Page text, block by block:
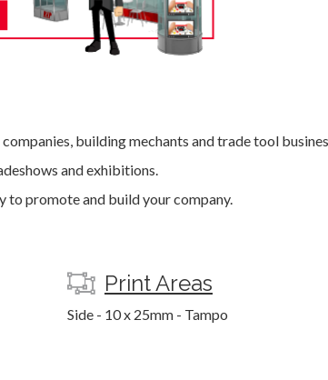
building mechants and trade tool
and exhibitions.
to promote and build your company.
Print Areas
Side - 10 x 25mm - Tampo